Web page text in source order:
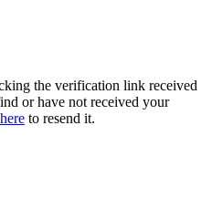
the verification link received
or have not received your
here to resend it.